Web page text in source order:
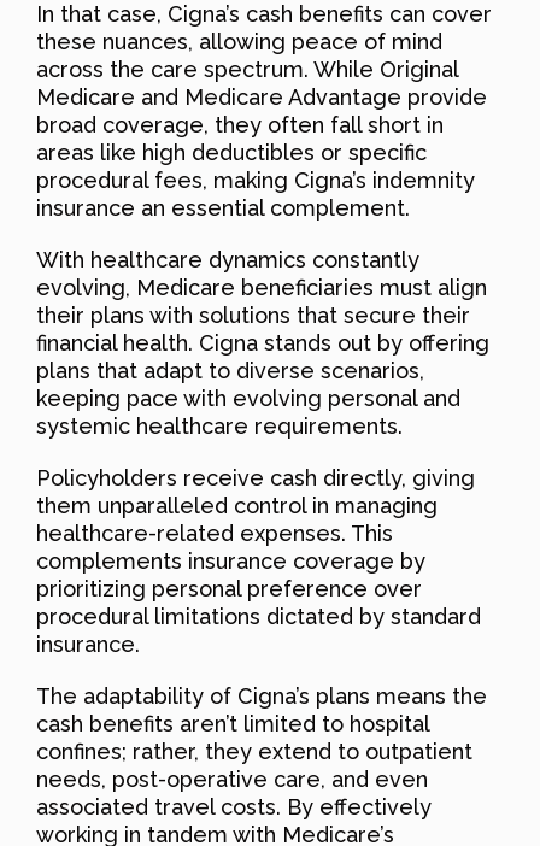
In that case, Cigna’s cash benefits can cover
these nuances, allowing peace of mind
across the care spectrum. While Original
Medicare and Medicare Advantage provide
broad coverage, they often fall short in
areas like high deductibles or specific
procedural fees, making Cigna’s indemnity
insurance an essential complement.
With healthcare dynamics constantly
evolving, Medicare beneficiaries must align
their plans with solutions that secure their
financial health. Cigna stands out by offering
plans that adapt to diverse scenarios,
keeping pace with evolving personal and
systemic healthcare requirements.
Policyholders receive cash directly, giving
them unparalleled control in managing
healthcare-related expenses. This
complements insurance coverage by
prioritizing personal preference over
procedural limitations dictated by standard
insurance.
The adaptability of Cigna’s plans means the
cash benefits aren’t limited to hospital
confines; rather, they extend to outpatient
needs, post-operative care, and even
associated travel costs. By effectively
working in tandem with Medicare’s